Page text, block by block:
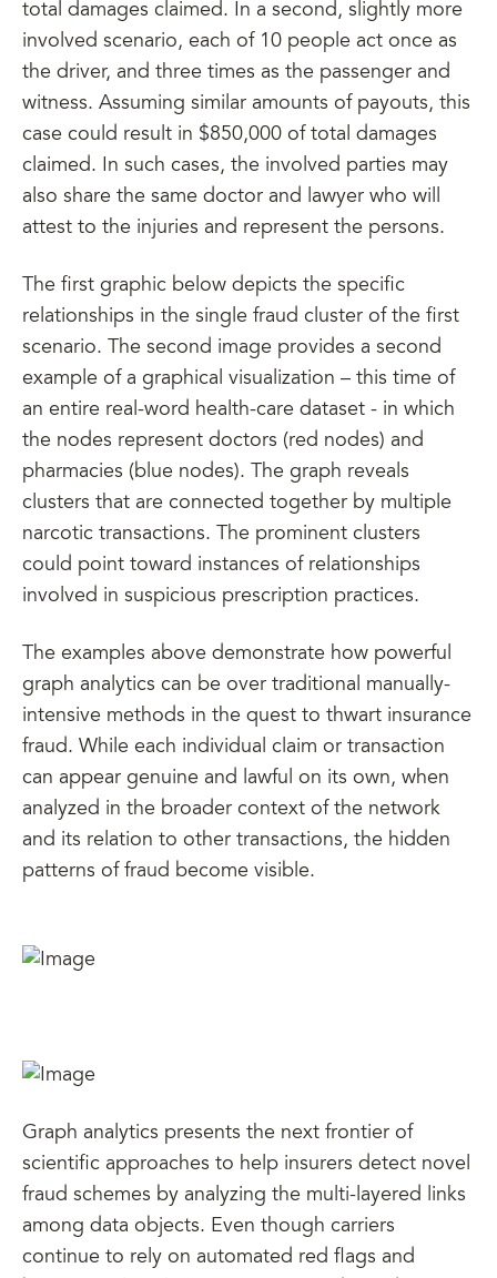
total damages claimed. In a second, slightly more
involved scenario, each of 10 people act once as
the driver, and three times as the passenger and
witness. Assuming similar amounts of payouts, this
case could result in $850,000 of total damages
claimed. In such cases, the involved parties may
also share the same doctor and lawyer who will
attest to the injuries and represent the persons.
The first graphic below depicts the specific
relationships in the single fraud cluster of the first
scenario. The second image provides a second
example of a graphical visualization – this time of
an entire real-word health-care dataset - in which
the nodes represent doctors (red nodes) and
pharmacies (blue nodes). The graph reveals
clusters that are connected together by multiple
narcotic transactions. The prominent clusters
could point toward instances of relationships
involved in suspicious prescription practices.
The examples above demonstrate how powerful
graph analytics can be over traditional manually-
intensive methods in the quest to thwart insurance
fraud. While each individual claim or transaction
can appear genuine and lawful on its own, when
analyzed in the broader context of the network
and its relation to other transactions, the hidden
patterns of fraud become visible.
Graph analytics presents the next frontier of
scientific approaches to help insurers detect novel
fraud schemes by analyzing the multi-layered links
among data objects. Even though carriers
continue to rely on automated red flags and